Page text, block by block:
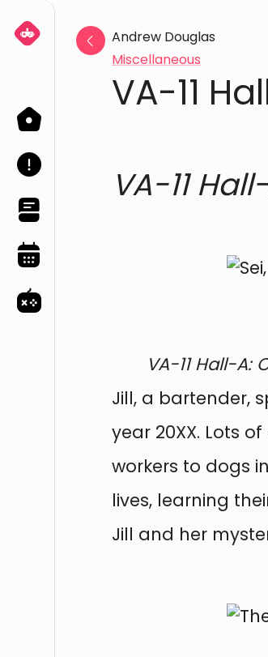
Andrew Douglas
Miscellaneous
VA-11
VA-11
VA-11 Hall-
Jill, a bartender,
year 20XX. Lots
workers to dogs
lives, learning
Jill and her